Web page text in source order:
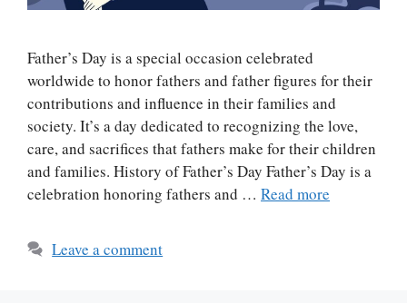
Father’s Day is a special occasion celebrated
worldwide to honor fathers and father figures for their
contributions and influence in their families and
society. It’s a day dedicated to recognizing the love,
care, and sacrifices that fathers make for their children
and families. History of Father’s Day Father’s Day is a
celebration honoring fathers and … Read more
Leave a comment